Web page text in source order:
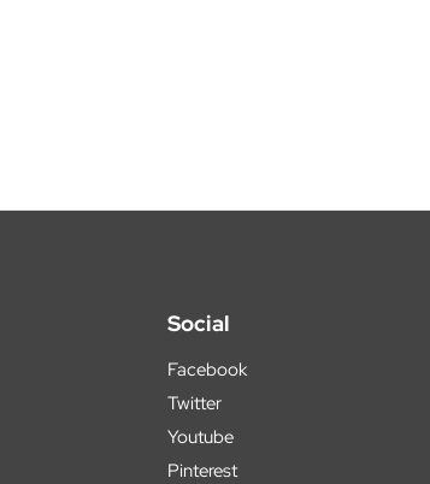
Social
Facebook
Twitter
Youtube
Pinterest